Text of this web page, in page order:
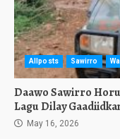
Allposts Sawirro
Daawo Sawirro
Lagu Dilay
May 16, 2026